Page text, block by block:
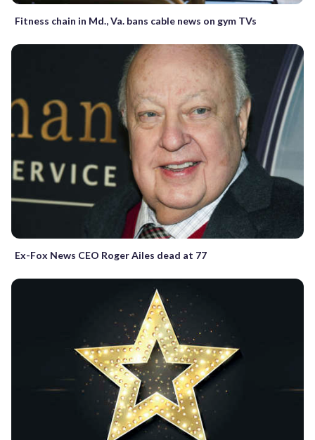
Fitness chain in Md., Va. bans cable news on gym TVs
Ex-Fox News CEO Roger Ailes dead at 77